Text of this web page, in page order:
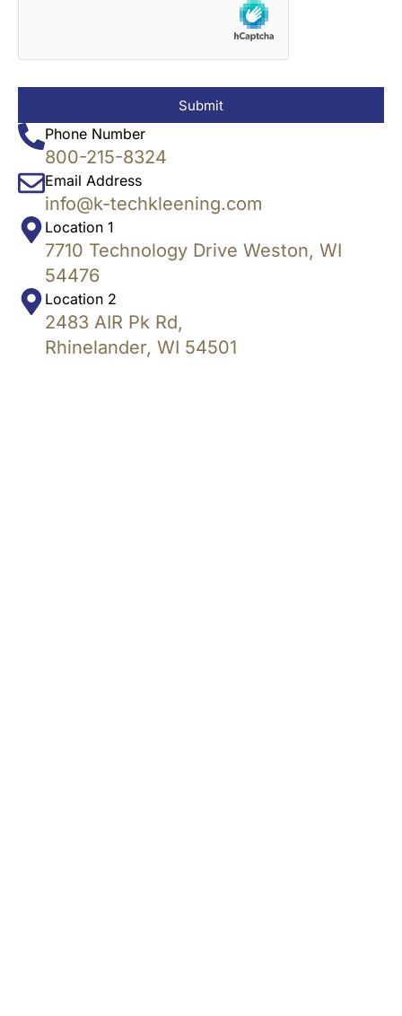
Phone Number
800-215-8324
Email Address
info@k-techkleening.com
Location 1
7710 Technology Drive Weston, WI
54476
Location 2
2483 AIR Pk Rd,
Rhinelander, WI 54501
Submit